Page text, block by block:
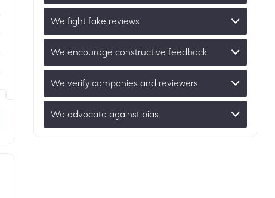
We fight fake reviews
We encourage constructive feedback
We verify companies and reviewers
We advocate against bias